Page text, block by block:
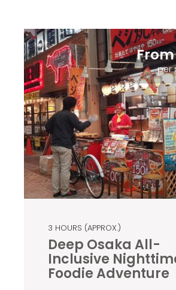
From
per
3 HOURS (APPROX.)
Deep Osaka All-
Inclusive
Foodie Adventure